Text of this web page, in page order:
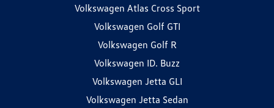
Volkswagen Atlas Cross Sport
Volkswagen Golf GTI
Volkswagen Golf R
Volkswagen ID. Buzz
Volkswagen Jetta GLI
Volkswagen Jetta Sedan